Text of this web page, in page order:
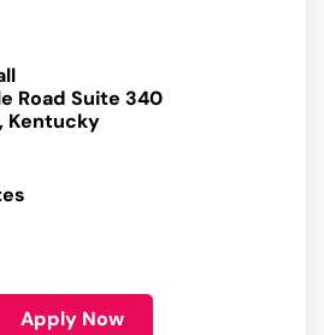
Road Suite 340
Kentucky
Apply Now